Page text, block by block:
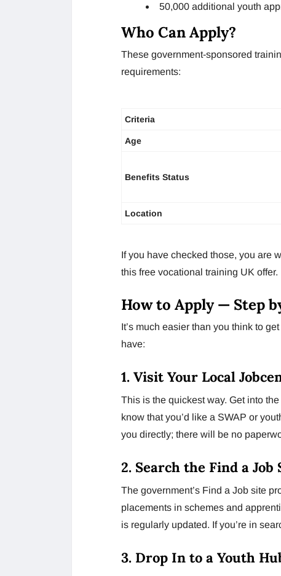
50,000 additional youth
Who Can Apply?
These government-sponsored
requirements:
Criteria
Age
Benefits Status
Location
If you have checked those, you are
this free vocational training UK offer.
How to Apply — Step
It’s much easier than you think to
have:
1. Visit Your Local
This is the quickest way. Get into
know that you’d like a SWAP or
you directly; there will be no
2. Search the Find a Job
The government’s Find a Job site
placements in schemes and
is regularly updated. If you’re in
3. Drop In to a Youth